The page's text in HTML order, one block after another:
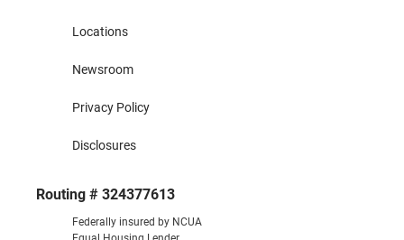
Routing # 324377613
Federally insured by NCUA
Locations
Newsroom
Privacy Policy
Disclosures